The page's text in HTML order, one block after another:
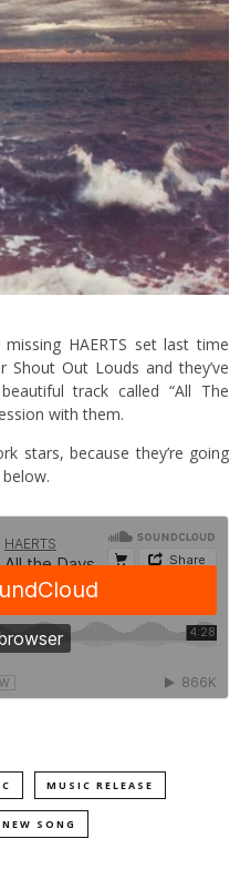
HAERTS set last time
Shout Out Louds and they’ve
track called “All The
with them.
stars, because they’re going
MUSIC RELEASE
NEW SONG